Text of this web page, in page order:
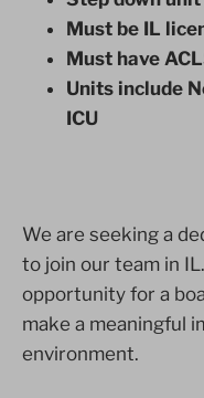
Must be IL
Must have
Units include
ICU
We are seeking a
to join our team in
opportunity for a
make a meaningful
environment.